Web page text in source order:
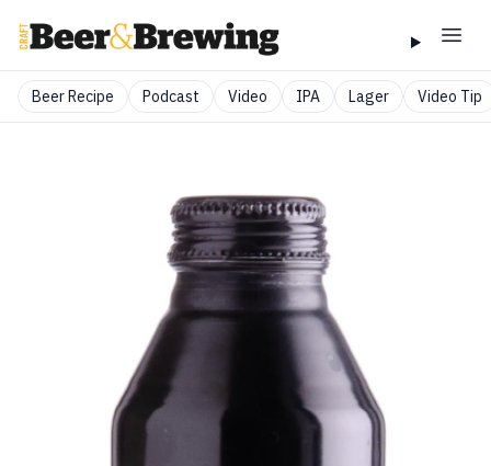
Beer Recipe Podcast Video IPA Lager Video Tip